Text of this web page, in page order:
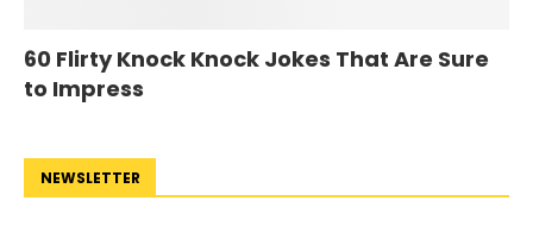
60 Flirty Knock Knock Jokes That Are Sure
to Impress
NEWSLETTER